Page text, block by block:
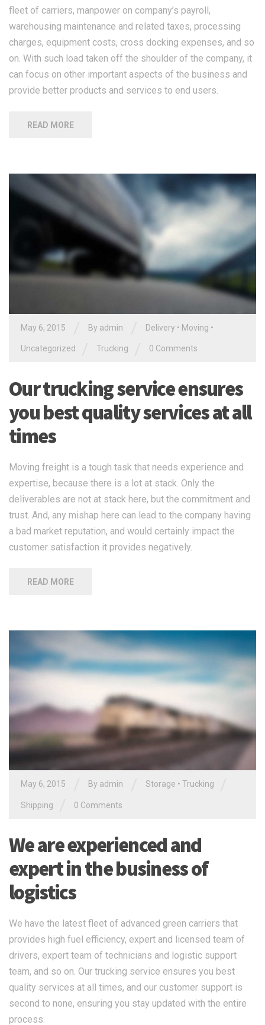
fleet of carriers, manpower on company’s payroll,
warehousing maintenance and related taxes, processing
charges, equipment costs, cross docking expenses, and so
on. With such load taken off the shoulder of the company, it
can focus on other important aspects of the business and
provide better products and services to end users.
READ MORE
May 6, 2015 By admin Delivery • Moving •
Uncategorized Trucking 0 Comments
Our trucking service ensures
you best quality services at all
times
Moving freight is a tough task that needs experience and
expertise, because there is a lot at stack. Only the
deliverables are not at stack here, but the commitment and
trust. And, any mishap here can lead to the company having
a bad market reputation, and would certainly impact the
customer satisfaction it provides negatively.
READ MORE
May 6, 2015 By admin Storage • Trucking
Shipping 0 Comments
We are experienced and
expert in the business of
logistics
We have the latest fleet of advanced green carriers that
provides high fuel efficiency, expert and licensed team of
drivers, expert team of technicians and logistic support
team, and so on. Our trucking service ensures you best
quality services at all times, and our customer support is
second to none, ensuring you stay updated with the entire
process.